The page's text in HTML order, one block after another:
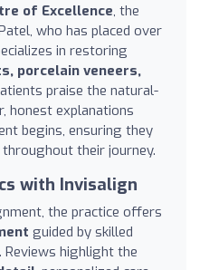
of Excellence, the
who has placed over
in restoring
porcelain veneers,
praise the natural-
honest explanations
begins, ensuring they
their journey.
with Invisalign
the practice offers
guided by skilled
Reviews highlight the